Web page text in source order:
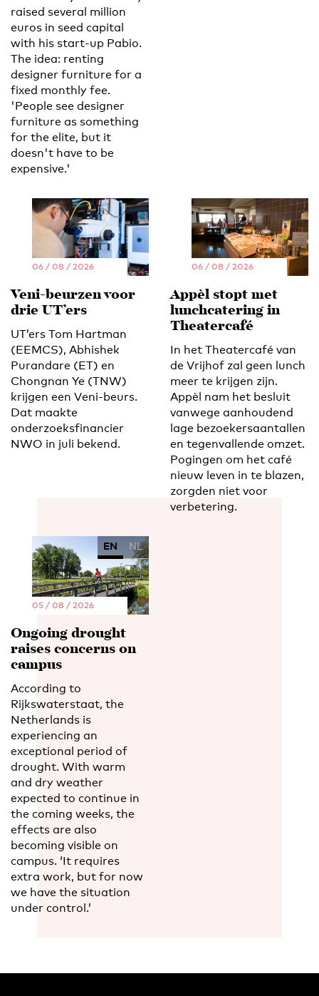
raised several million
euros in seed capital
with his start-up Pabio.
The idea: renting
designer furniture for a
fixed monthly fee.
'People see designer
furniture as something
for the elite, but it
doesn't have to be
expensive.'
06 / 08 / 2026
Veni-beurzen voor
drie UT’ers
UT’ers Tom Hartman
(EEMCS), Abhishek
Purandare (ET) en
Chongnan Ye (TNW)
krijgen een Veni-beurs.
Dat maakte
onderzoeksfinancier
NWO in juli bekend.
06 / 08 / 2026
Appèl stopt met
lunchcatering in
Theatercafé
In het Theatercafé van
de Vrijhof zal geen lunch
meer te krijgen zijn.
Appèl nam het besluit
vanwege aanhoudend
lage bezoekersaantallen
en tegenvallende omzet.
Pogingen om het café
nieuw leven in te blazen,
zorgden niet voor
verbetering.
EN NL
05 / 08 / 2026
Ongoing drought
raises concerns on
campus
According to
Rijkswaterstaat, the
Netherlands is
experiencing an
exceptional period of
drought. With warm
and dry weather
expected to continue in
the coming weeks, the
effects are also
becoming visible on
campus. ‘It requires
extra work, but for now
we have the situation
under control.’